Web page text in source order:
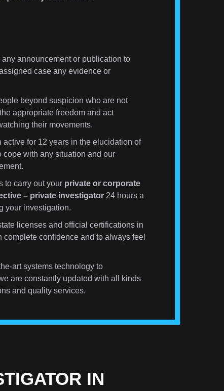
announcement or publication to
case any evidence or
beyond suspicion who are not
appropriate freedom and act
their movements.
active for 12 years in the elucidation of
with any situation and our
to carry out your private or corporate
– private investigator24 hours a
your investigation.
licenses and official certifications in
confidence and to always feel
art systems technology to
are constantly updated with all kinds
and quality services.
IN